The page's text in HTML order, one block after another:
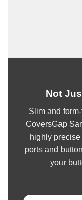
Not
Slim and
CoversGap
highly
ports and
your